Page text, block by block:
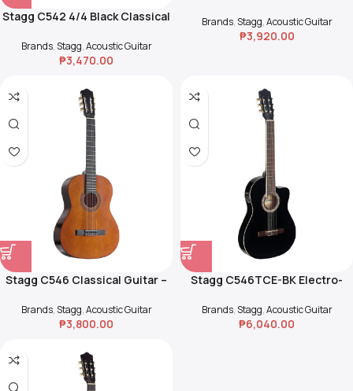
Stagg C542 4/4 Black Classical
Brands,Stagg,Acoustic Guitar
₱3,470.00
Brands,Stagg,Acoustic Guitar
₱3,920.00
Stagg C546 Classical Guitar –
Brands,Stagg,Acoustic Guitar
₱3,800.00
Stagg C546TCE-BK Electro-
Brands,Stagg,Acoustic Guitar
₱6,040.00